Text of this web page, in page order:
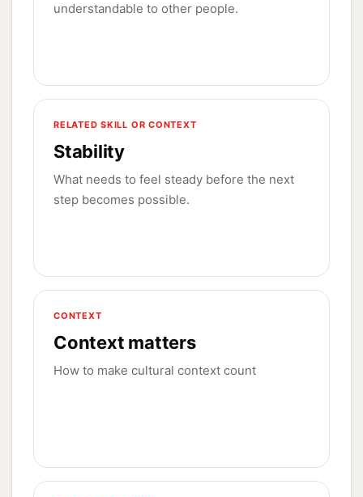
understandable to other people.
RELATED SKILL OR CONTEXT
Stability
What needs to feel steady before the next
step becomes possible.
CONTEXT
Context matters
How to make cultural context count